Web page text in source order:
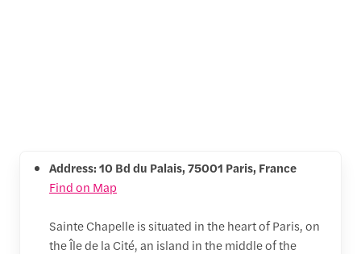
Address: 10 Bd du Palais, 75001 Paris, France
Find on Map
Sainte Chapelle is situated in the heart of Paris, on
the Île de la Cité, an island in the middle of the